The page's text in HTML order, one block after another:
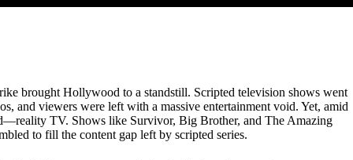
brought Hollywood to a standstill. Scripted television shows went
and viewers were left with a massive entertainment void. Yet, amid
TV. Shows like Survivor, Big Brother, and The Amazing
to fill the content gap left by scripted series.